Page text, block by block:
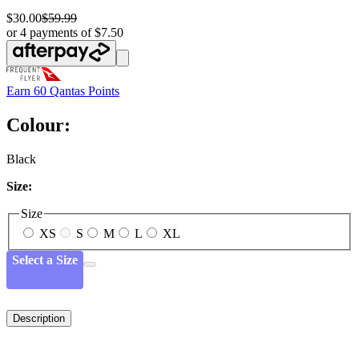
$30.00$59.99
or 4 payments of $7.50
Earn 60 Qantas Points
Colour:
Black
Size:
Size
XS
S M L
XL
Select a Size
Description